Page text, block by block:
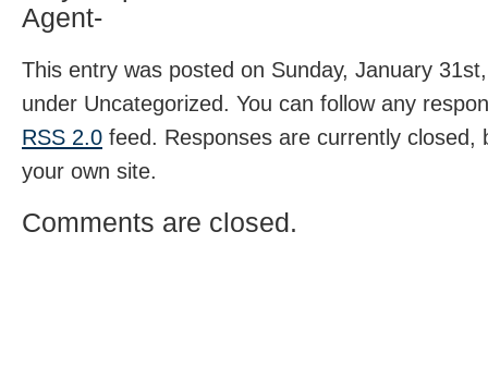
Agent-
This entry was posted on Sunday, January
under Uncategorized. You can follow any
RSS 2.0 feed. Responses are currently
your own site.
Comments are closed.